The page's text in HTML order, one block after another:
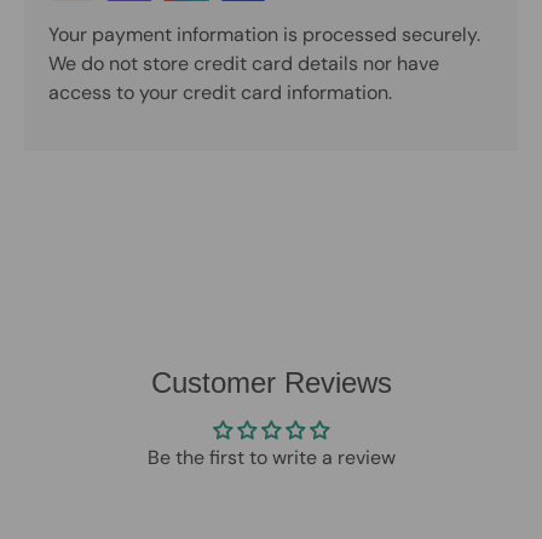
Your payment information is processed securely.
We do not store credit card details nor have
access to your credit card information.
Customer Reviews
Be the first to write a review